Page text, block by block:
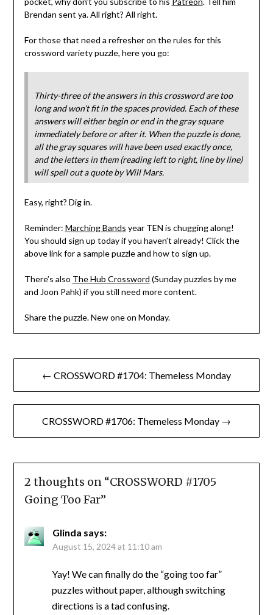
Brendan sent ya. All right? All right.
For those that need a refresher on the rules for this
crossword variety puzzle, here you go:
Thirty-three of the answers in this crossword are too
long and won’t fit in the spaces provided. Each of these
answers will either begin or end in the gray square
immediately before or after it. When the puzzle is done,
all the gray squares will have been used exactly once,
and the letters in them (reading left to right, line by line)
will spell out a quote by Will Mars.
Easy, right? Dig in.
Reminder: Marching Bands year TEN is chugging along!
You should sign up today if you haven’t already! Click the
above link for a sample puzzle and how to sign up.
There’s also The Hub Crossword (Sunday puzzles by me
and Joon Pahk) if you still need more content.
Share the puzzle. New one on Monday.
Post
navigation
← CROSSWORD #1704: Themeless Monday
CROSSWORD #1706: Themeless Monday →
2 thoughts on “CROSSWORD #1705
Going Too Far”
Glinda says:
August 15, 2024 at 11:10 am
Yay! We can finally do the “going too far”
puzzles without paper, although switching
directions is a tad confusing.